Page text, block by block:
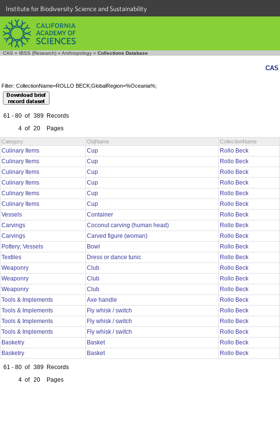
Institute for Biodiversity Science and Sustainability
CAS » IBSS (Research) » Anthropology » Collections Database
CAS
Filter: CollectionName=ROLLO BECK;GlobalRegion=%Oceania%;
61 - 80 of 389 Records
4 of 20 Pages
Category ObjName CollectionName
Culinary Items Cup Rollo Beck
Culinary Items
Cup Rollo Beck
Culinary Items
Cup Rollo Beck
Culinary Items
Cup Rollo Beck
Culinary Items
Cup Rollo Beck
Culinary Items
Cup Rollo Beck
Vessels
Container Rollo Beck
Carvings
Coconut carving (human head) Rollo Beck
Carvings
Carved figure (woman) Rollo Beck
Pottery; Vessels
Bowl Rollo Beck
Textiles
Dress or dance tunic Rollo Beck
Weaponry
Club Rollo Beck
Weaponry
Club Rollo Beck
Weaponry
Club Rollo Beck
Tools & Implements
Axe handle Rollo Beck
Tools & Implements
Fly whisk / switch Rollo Beck
Tools & Implements
Fly whisk / switch Rollo Beck
Tools & Implements
Fly whisk / switch Rollo Beck
Basketry
Basket Rollo Beck
Basketry
Basket Rollo Beck
61 - 80 of 389 Records
4 of 20 Pages